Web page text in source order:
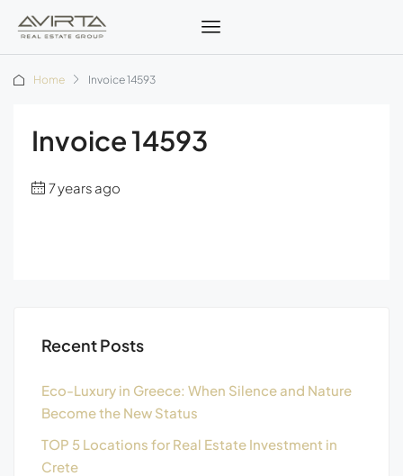
Home Invoice 14593
Invoice 14593
7 years ago
Recent Posts
Eco-Luxury in Greece: When Silence and Nature
Become the New Status
TOP 5 Locations for Real Estate Investment in
Crete